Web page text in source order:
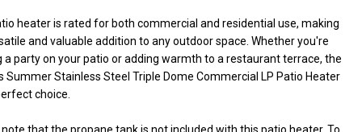
heater is rated for both commercial and residential use, making
and valuable addition to any outdoor space. Whether you're
a party on your patio or adding warmth to a restaurant terrace, the
Summer Stainless Steel Triple Dome Commercial LP Patio Heater
choice.